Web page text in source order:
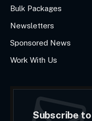
Bulk Packages
Newsletters
Sponsored News
Work With Us
Subscribe